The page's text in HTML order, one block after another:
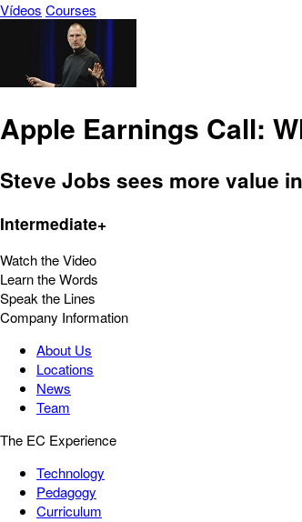
Vídeos Courses
Apple Earnings Call:
Steve Jobs sees more value
Intermediate+
Watch the Video
Learn the Words
Speak the Lines
Company Information
About Us
Locations
News
Team
The EC Experience
Technology
Pedagogy
Curriculum